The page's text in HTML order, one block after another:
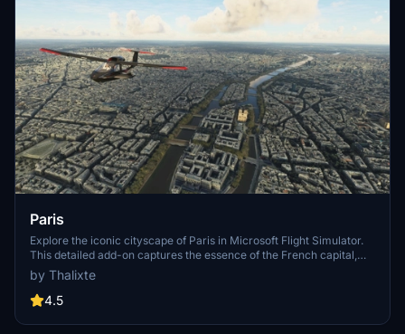
Paris
Explore the iconic cityscape of Paris in Microsoft Flight Simulator.
This detailed add-on captures the essence of the French capital,
featuring famous landmarks and architectural marvels. With
accurate GPS coordinates, immerse yourself in the beauty of Paris,
known for its historical significance and vibrant culture. Download
perspective.
by Thalixte
4.5